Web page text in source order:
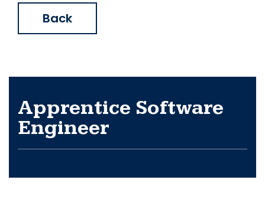
Back
Apprentice Software
Engineer